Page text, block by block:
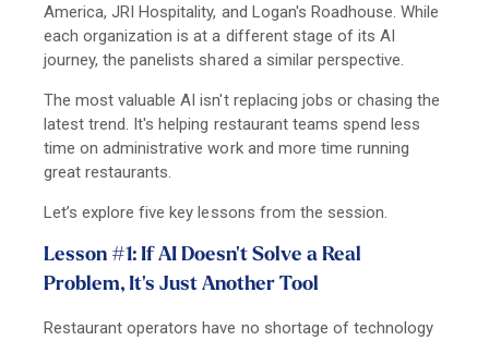
America, JRI Hospitality, and Logan's Roadhouse. While
each organization is at a different stage of its AI
journey, the panelists shared a similar perspective.
The most valuable AI isn't replacing jobs or chasing the
latest trend. It's helping restaurant teams spend less
time on administrative work and more time running
great restaurants.
Let’s explore five key lessons from the session.
Lesson #1: If AI Doesn't Solve a Real
Problem, It's Just Another Tool
Restaurant operators have no shortage of technology